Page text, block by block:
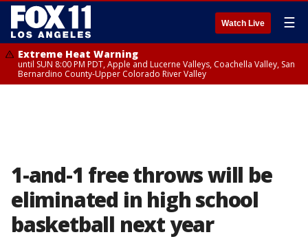
Watch Live ☰
Extreme Heat Warning
until SUN 8:00 PM PDT, Apple and Lucerne Valleys, Coachella Valley, San
Bernardino County-Upper Colorado River Valley
1-and-1 free throws will be
eliminated in high school
basketball next year